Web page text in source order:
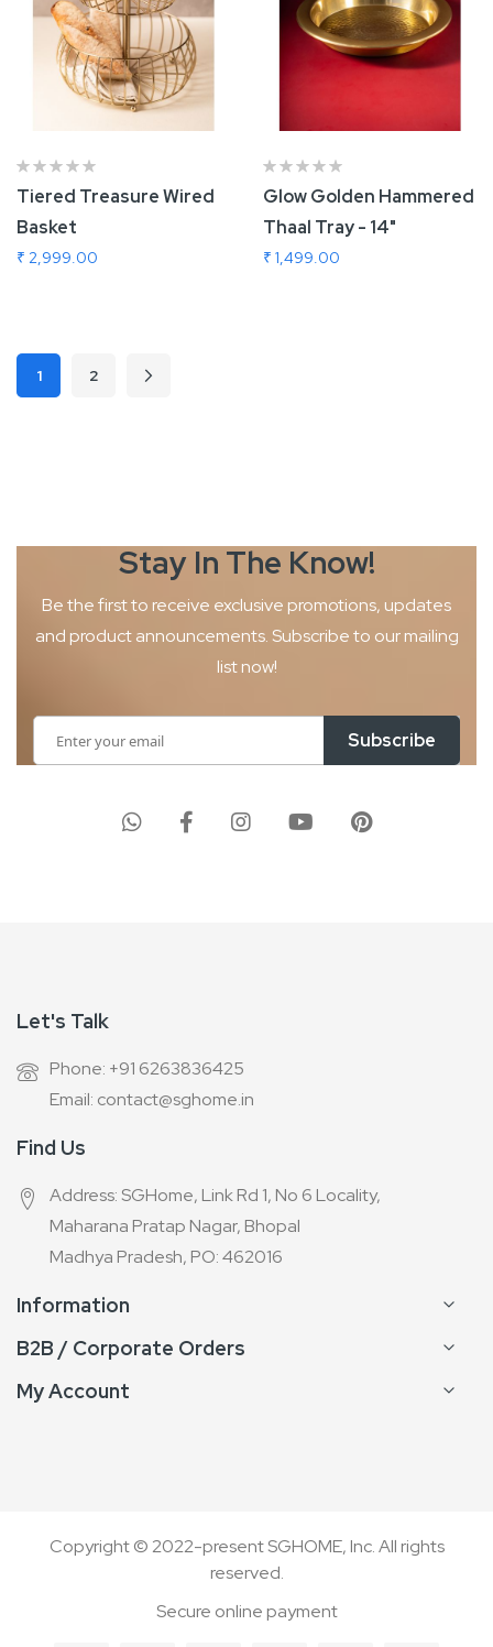
Tiered Treasure Wired
Basket
₹ 2,999.00
Add To Cart
Glow Golden Hammered
Thaal Tray - 14"
₹ 1,499.00
Add To Cart
Page
You're currently reading page
1 Page
2 Page
Next
Stay In The Know!
Be the first to receive exclusive promotions, updates
and productannouncements. Subscribe to our mailing
list now!
Up
Subscribe
Let's Talk
Phone: +91 6263836425
Email: contact@sghome.in
Find Us
Address: SGHome, Link Rd 1, No 6 Locality,
Maharana Pratap Nagar, Bhopal
Madhya Pradesh, PO: 462016
Information
B2B / Corporate Orders
My Account
Copyright © 2022-present SGHOME, Inc. All rights
reserved.
Secure online payment